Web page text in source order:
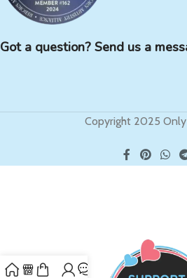
Got a question? Send us a
Copyright 2025